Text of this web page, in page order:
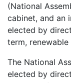
(National
cabinet, and an
elected by
term, renewable
The National
elected by